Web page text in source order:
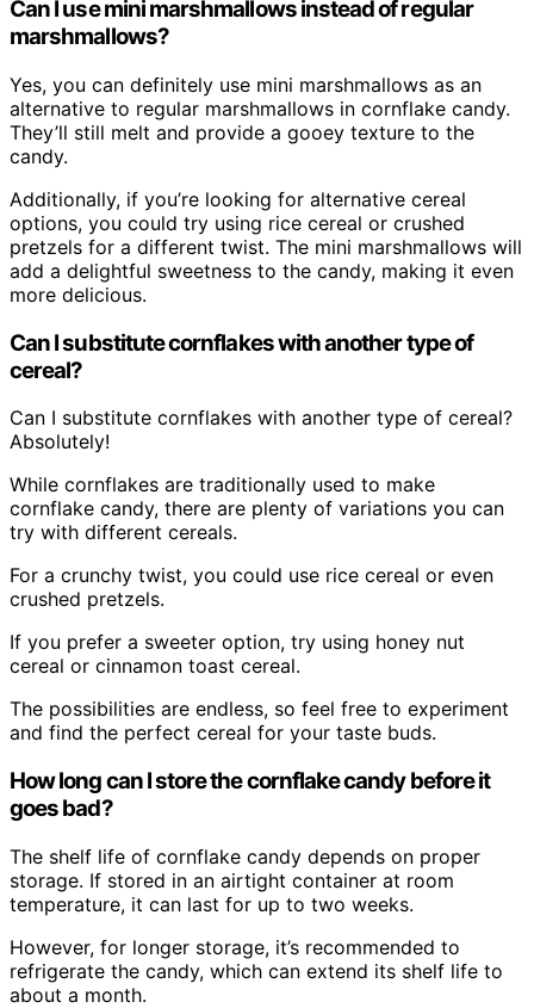
Can I use mini marshmallows instead of regular
marshmallows?
Yes, you can definitely use mini marshmallows as an
alternative to regular marshmallows in cornflake candy.
They’ll still melt and provide a gooey texture to the
candy.
Additionally, if you’re looking for alternative cereal
options, you could try using rice cereal or crushed
pretzels for a different twist. The mini marshmallows will
add a delightful sweetness to the candy, making it even
more delicious.
Can I substitute cornflakes with another type of
cereal?
Can I substitute cornflakes with another type of cereal?
Absolutely!
While cornflakes are traditionally used to make
cornflake candy, there are plenty of variations you can
try with different cereals.
For a crunchy twist, you could use rice cereal or even
crushed pretzels.
If you prefer a sweeter option, try using honey nut
cereal or cinnamon toast cereal.
The possibilities are endless, so feel free to experiment
and find the perfect cereal for your taste buds.
How long can I store the cornflake candy before it
goes bad?
The shelf life of cornflake candy depends on proper
storage. If stored in an airtight container at room
temperature, it can last for up to two weeks.
However, for longer storage, it’s recommended to
refrigerate the candy, which can extend its shelf life to
about a month.